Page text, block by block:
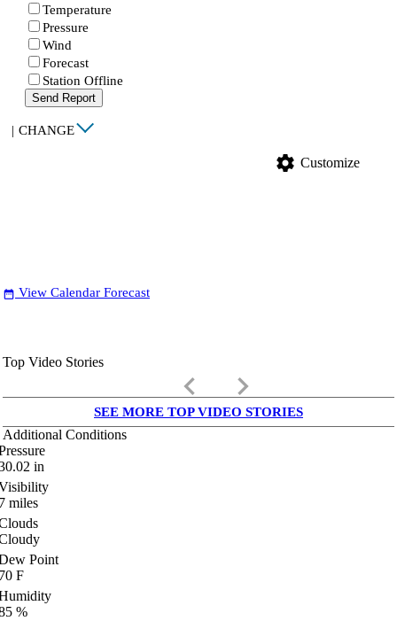
Temperature
Pressure
Wind
Forecast
Station Offline
Send Report
| CHANGE
settings Customize
date_range View Calendar Forecast
Top Video Stories
keyboard_arrow_left keyboard_arrow_right
SEE MORE TOP VIDEO STORIES
Additional Conditions
in
miles
Point
F
%